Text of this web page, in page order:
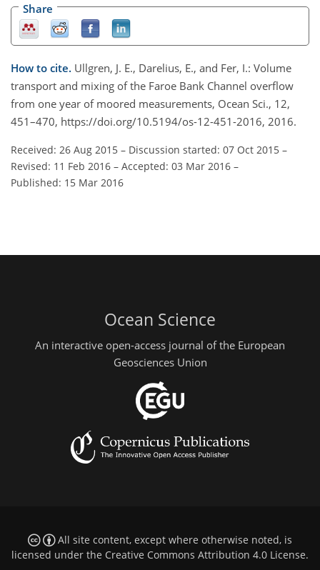
Share
How to cite. Ullgren, J. E., Darelius, E., and Fer, I.: Volume
transport and mixing of the Faroe Bank Channel overflow
from one year of moored measurements, Ocean Sci., 12,
451–470, https://doi.org/10.5194/os-12-451-2016, 2016.
Received: 26 Aug 2015 – Discussion started: 07 Oct 2015 –
Revised: 11 Feb 2016 – Accepted: 03 Mar 2016 –
Published: 15 Mar 2016
Ocean Science
An interactive open-access journal of the European
Geosciences Union
All site content, except where otherwise noted, is
licensed under the Creative Commons Attribution 4.0 License.